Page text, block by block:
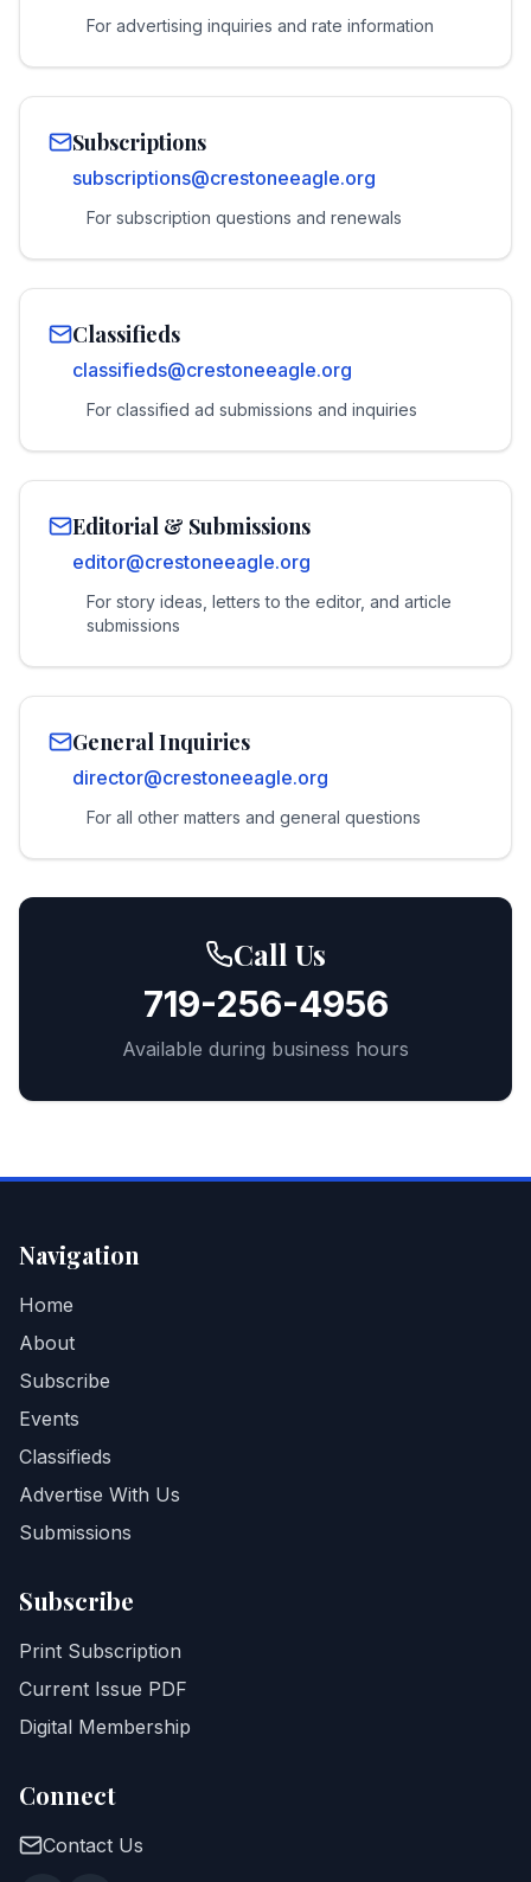
For advertising inquiries and rate information
Subscriptions
subscriptions@crestoneeagle.org
For subscription questions and renewals
Classifieds
classifieds@crestoneeagle.org
For classified ad submissions and inquiries
Editorial & Submissions
editor@crestoneeagle.org
For story ideas, letters to the editor, and article
submissions
General Inquiries
director@crestoneeagle.org
For all other matters and general questions
Call Us
719-256-4956
Available during business hours
Navigation
Home
About
Subscribe
Events
Classifieds
Advertise With Us
Submissions
Subscribe
Print Subscription
Current Issue PDF
Digital Membership
Connect
Contact Us